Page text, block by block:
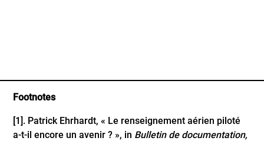
Footnotes
[1]. Patrick Ehrhardt, « Le renseignement aérien piloté
a-t-il encore un avenir ? », in Bulletin de documentation,